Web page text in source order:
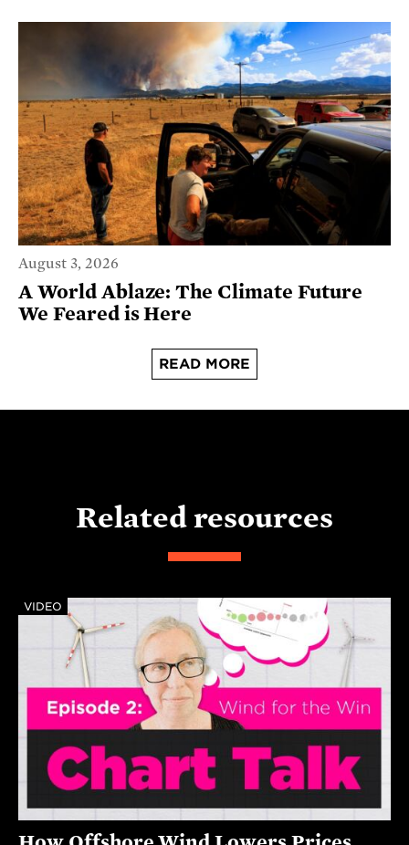
August 3, 2026
A World Ablaze: The Climate Future
We Feared is Here
READ MORE
Related resources
VIDEO